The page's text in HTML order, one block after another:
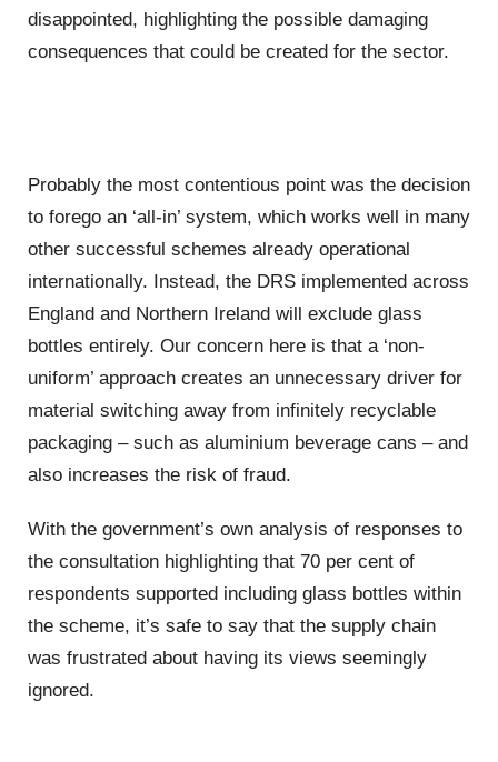
disappointed, highlighting the possible damaging
consequences that could be created for the sector.
Probably the most contentious point was the decision
to forego an ‘all-in’ system, which works well in many
other successful schemes already operational
internationally. Instead, the DRS implemented across
England and Northern Ireland will exclude glass
bottles entirely. Our concern here is that a ‘non-
uniform’ approach creates an unnecessary driver for
material switching away from infinitely recyclable
packaging – such as aluminium beverage cans – and
also increases the risk of fraud.
With the government’s own analysis of responses to
the consultation highlighting that 70 per cent of
respondents supported including glass bottles within
the scheme, it’s safe to say that the supply chain
was frustrated about having its views seemingly
ignored.